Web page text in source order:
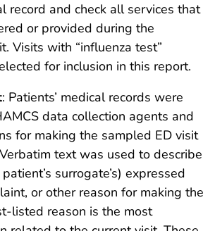
record and check all services that
or provided during the
Visits with “influenza test”
for inclusion in this report.
: Patients’ medical records were
data collection agents and
for making the sampled ED visit
text was used to describe
surrogate’s) expressed
or other reason for making the
listed reason is the most